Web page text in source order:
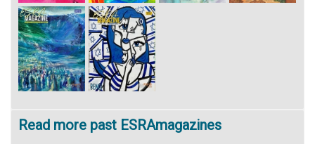
Read more past ESRAmagazines